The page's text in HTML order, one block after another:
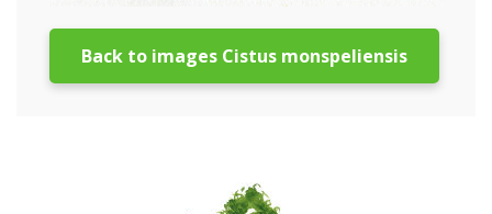
Back to images Cistus monspeliensis